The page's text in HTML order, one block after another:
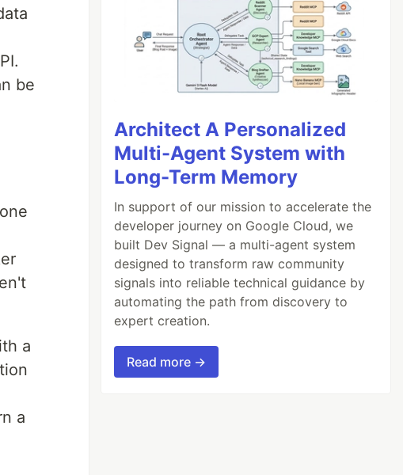
be
a
a
Architect A Personalized
Multi-Agent System with
Long-Term Memory
In support of our mission to accelerate the
developer journey on Google Cloud, we
built Dev Signal — a multi-agent system
designed to transform raw community
signals into reliable technical guidance by
automating the path from discovery to
expert creation.
Read more →